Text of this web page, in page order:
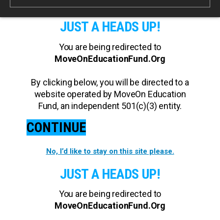
JUST A HEADS UP!
You are being redirected to
MoveOnEducationFund.Org
By clicking below, you will be directed to a
website operated by MoveOn Education
Fund, an independent 501(c)(3) entity.
CONTINUE
No, I’d like to stay on this site please.
JUST A HEADS UP!
You are being redirected to
MoveOnEducationFund.Org